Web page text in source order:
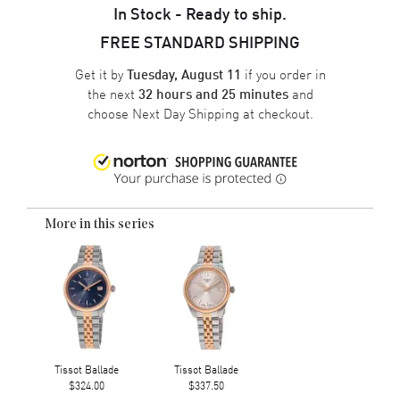
In Stock - Ready to ship.
FREE STANDARD SHIPPING
Get it byTuesday, August 11 if you order in
the next 32 hours and 25 minutesand
choose Next Day Shipping at checkout.
More in this series
Tissot Ballade
$324.00
Tissot Ballade
$337.50